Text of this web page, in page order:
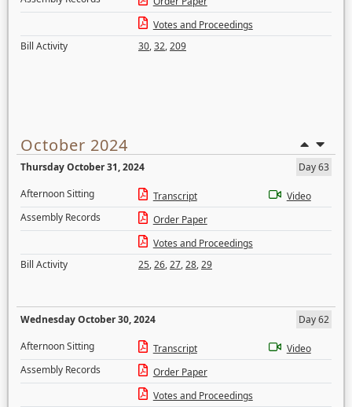
Votes and Proceedings
Bill Activity
30,32,209
October 2024
Thursday October 31, 2024
Day 63
Afternoon Sitting
Transcript
Video
Assembly Records
Order Paper
Votes and Proceedings
Bill Activity
25,26,27,28,29
Wednesday October 30, 2024
Day 62
Afternoon Sitting
Transcript
Video
Assembly Records
Order Paper
Votes and Proceedings